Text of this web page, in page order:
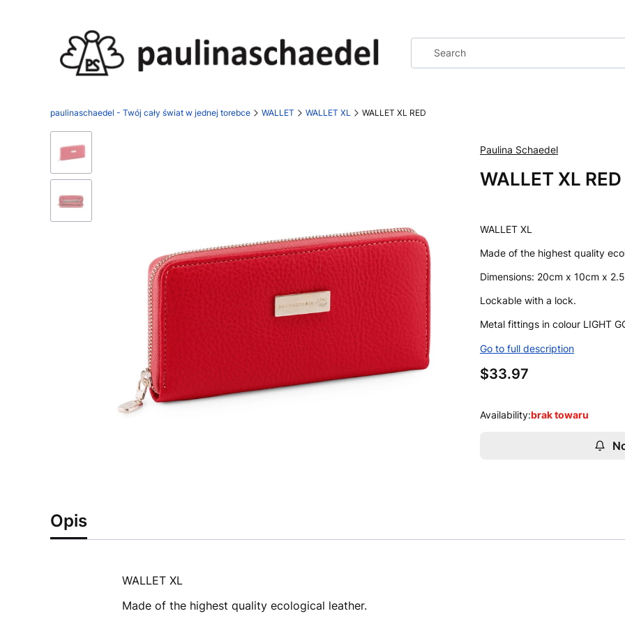
paulinaschaedel - Twój cały świat w jednej torebce WALLET WALLET XL WALLET XL RED
Paulina Schaedel
WALLET XL RED
WALLET XL
Made of the highest quality
Dimensions: 20cm x 10cm x
Lockable with a lock.
Metal fittings in colour LIGHT
Go to full description
Price
$33.97
Availability:brak towaru
Opis
WALLET XL
Made of the highest quality ecological leather.